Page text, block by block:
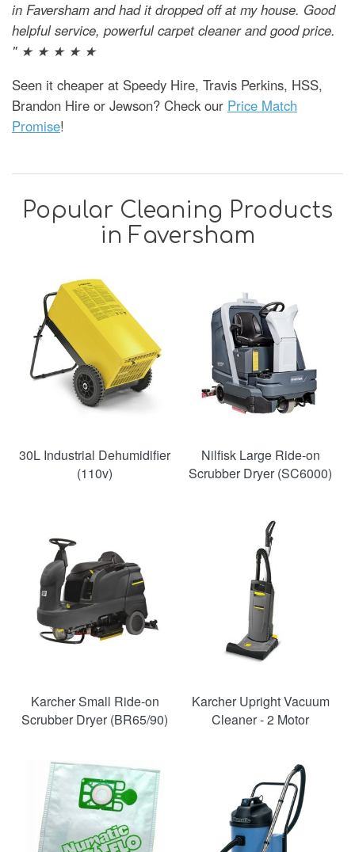
in Faversham and had it dropped off at my house. Good
helpful service, powerful carpet cleaner and good price.
" ★ ★ ★ ★ ★
Seen it cheaper at Speedy Hire, Travis Perkins, HSS,
Brandon Hire or Jewson? Check our Price Match
Promise!
Popular Cleaning Products
in Faversham
30L Industrial Dehumidifier
(110v)
Nilfisk Large Ride-on
Scrubber Dryer (SC6000)
Karcher Small Ride-on
Scrubber Dryer (BR65/90)
Karcher Upright Vacuum
Cleaner - 2 Motor